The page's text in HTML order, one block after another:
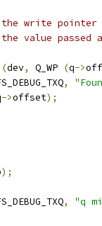
the write pointer
the value passed
(dev, Q_WP (q->
,
->offset);
);
,
"q